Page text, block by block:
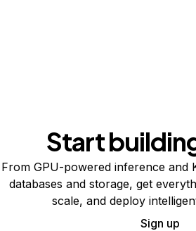
Start
From GPU-powered inference and
databases and storage, get
scale, and deploy
Sign up